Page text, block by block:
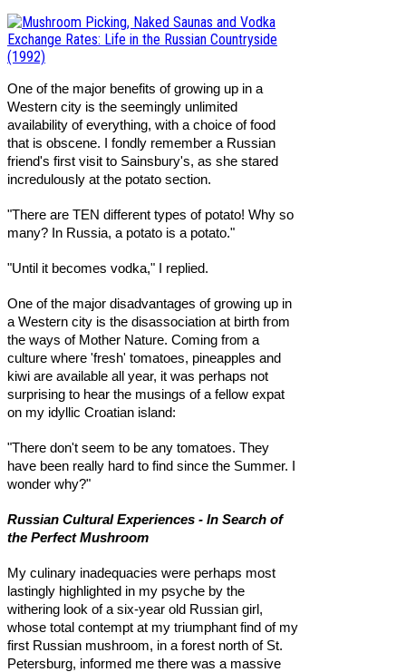
One of the major benefits of growing up in a
Western city is the seemingly unlimited
availability of everything, with a choice of food
that is obscene. I fondly remember a Russian
friend's first visit to Sainsbury's, as she stared
incredulously at the potato section.
"There are TEN different types of potato! Why so
many? In Russia, a potato is a potato."
"Until it becomes vodka," I replied.
One of the major disadvantages of growing up in
a Western city is the disassociation at birth from
the ways of Mother Nature. Coming from a
culture where 'fresh' tomatoes, pineapples and
kiwi are available all year, it was perhaps not
surprising to hear the musings of a fellow expat
on my idyllic Croatian island:
"There don't seem to be any tomatoes. They
have been really hard to find since the Summer. I
wonder why?"
Russian Cultural Experiences - In Search of
the Perfect Mushroom
My culinary inadequacies were perhaps most
lastingly highlighted in my psyche by the
withering look of a six-year old Russian girl,
whose total contempt at my triumphant find of my
first Russian mushroom, in a forest north of St.
Petersburg, informed me there was a massive